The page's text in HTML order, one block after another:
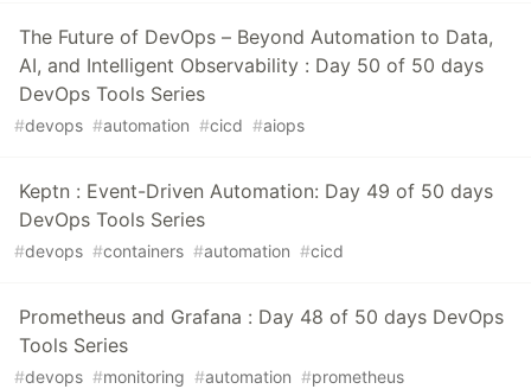
The Future of DevOps – Beyond Automation to Data,
AI, and Intelligent Observability : Day 50 of 50 days
DevOps Tools Series
#devops #automation #cicd #aiops
Keptn : Event-Driven Automation: Day 49 of 50 days
DevOps Tools Series
#devops #containers #automation #cicd
Prometheus and Grafana : Day 48 of 50 days DevOps
Tools Series
#devops #monitoring #automation #prometheus